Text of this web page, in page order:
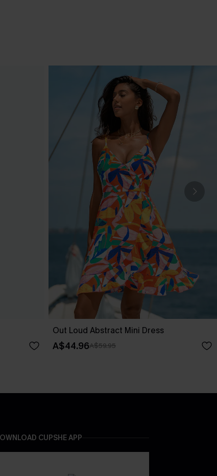
Out Loud Abstract Mini Dress
A$44.96A$59.95
CUPSHE APP